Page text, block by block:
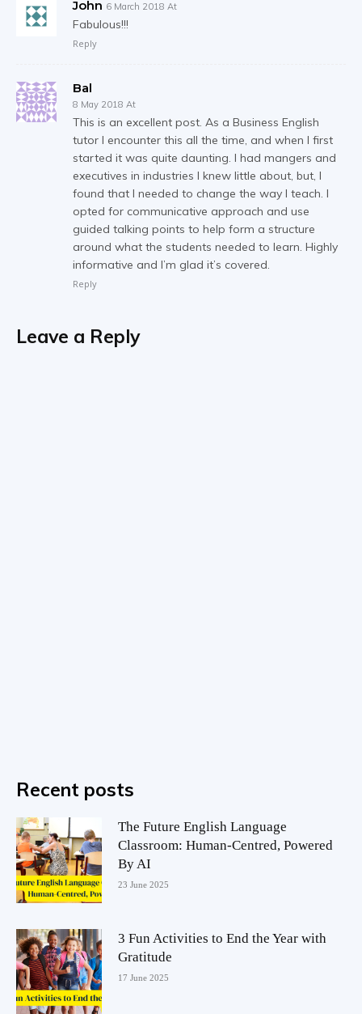
John 6 March 2018 At
Fabulous!!!
Reply
Bal
8 May 2018 At
This is an excellent post. As a Business English
tutor I encounter this all the time, and when I first
started it was quite daunting. I had mangers and
executives in industries I knew little about, but, I
found that I needed to change the way I teach. I
opted for communicative approach and use
guided talking points to help form a structure
around what the students needed to learn. Highly
informative and I’m glad it’s covered.
Reply
Leave a Reply
Recent posts
The Future English Language
Classroom: Human-Centred, Powered
By AI
23 June 2025
3 Fun Activities to End the Year with
Gratitude
17 June 2025